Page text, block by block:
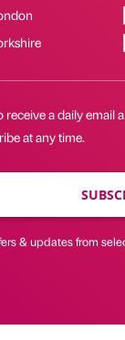
receive a daily email
at any time.
& updates from